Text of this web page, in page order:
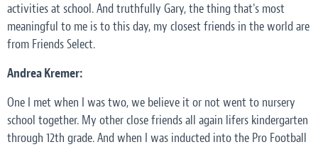
activities at school. And truthfully Gary, the thing that's most
meaningful to me is to this day, my closest friends in the world are
from Friends Select.
Andrea Kremer:
One I met when I was two, we believe it or not went to nursery
school together. My other close friends all again lifers kindergarten
through 12th grade. And when I was inducted into the Pro Football